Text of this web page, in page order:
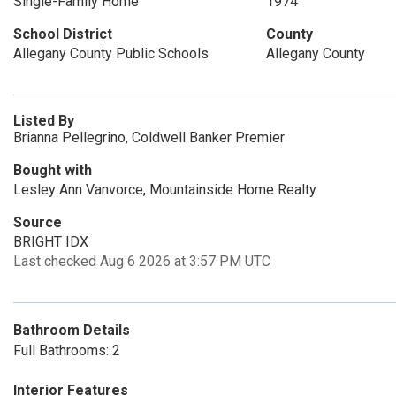
School District
Allegany County Public Schools
County
Allegany County
Listed By
Brianna Pellegrino, Coldwell Banker Premier
Bought with
Lesley Ann Vanvorce, Mountainside Home Realty
Source
BRIGHT IDX
Last checked Aug 6 2026 at 3:57 PM UTC
Bathroom Details
Full Bathrooms: 2
Interior Features